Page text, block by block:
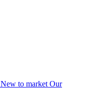
New to market Our